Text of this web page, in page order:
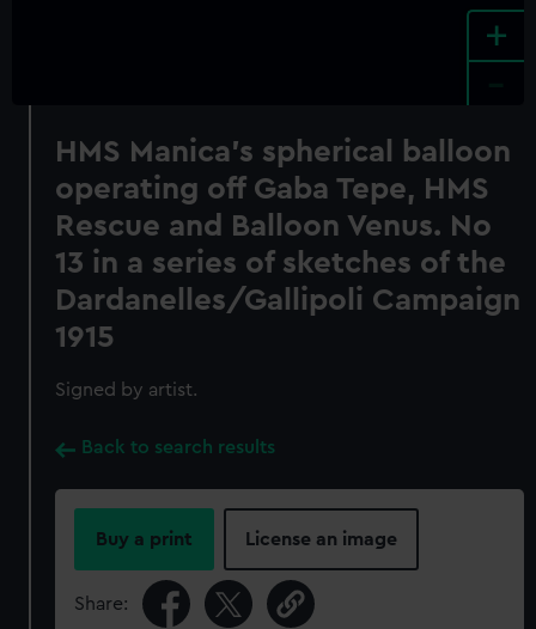
+
HMS Manica's spherical balloon
operating off Gaba Tepe, HMS
Rescue and Balloon Venus. No
13 in a series of sketches of the
Dardanelles/Gallipoli Campaign
1915
Signed by artist.
Back to search results
Buy a print License an image
Share: